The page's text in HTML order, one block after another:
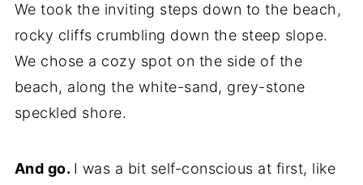
We took the inviting steps down to the beach,
rocky cliffs crumbling down the steep slope.
We chose a cozy spot on the side of the
beach, along the white-sand, grey-stone
speckled shore.
And go. I was a bit self-conscious at first, like